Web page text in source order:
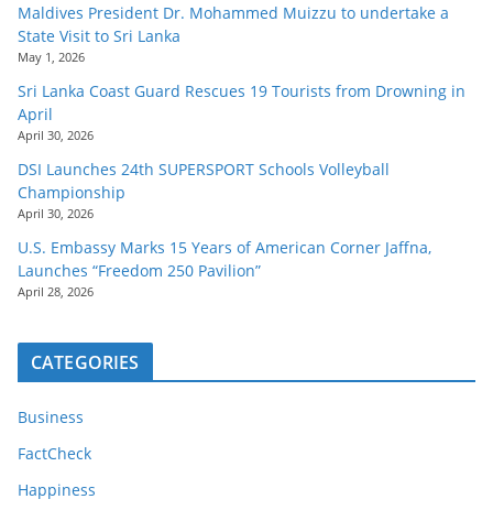
Maldives President Dr. Mohammed Muizzu to undertake a
State Visit to Sri Lanka
May 1, 2026
Sri Lanka Coast Guard Rescues 19 Tourists from Drowning in
April
April 30, 2026
DSI Launches 24th SUPERSPORT Schools Volleyball
Championship
April 30, 2026
U.S. Embassy Marks 15 Years of American Corner Jaffna,
Launches “Freedom 250 Pavilion”
April 28, 2026
CATEGORIES
Business
FactCheck
Happiness